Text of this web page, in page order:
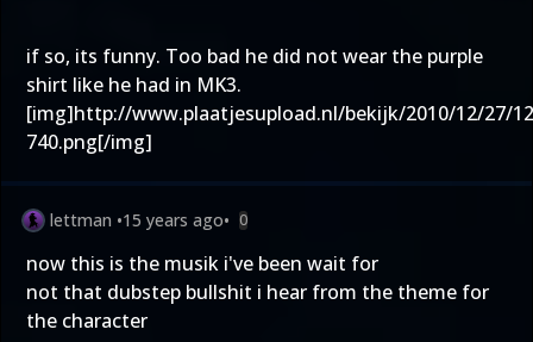
if so, its funny. Too bad he did not wear the purple
shirt like he had in MK3.
[img]http://www.plaatjesupload.nl/bekijk/2010/12/27/
740.png[/img]
lettman •15 years ago• 0
now this is the musik i've been wait for
not that dubstep bullshit i hear from the theme for
the character